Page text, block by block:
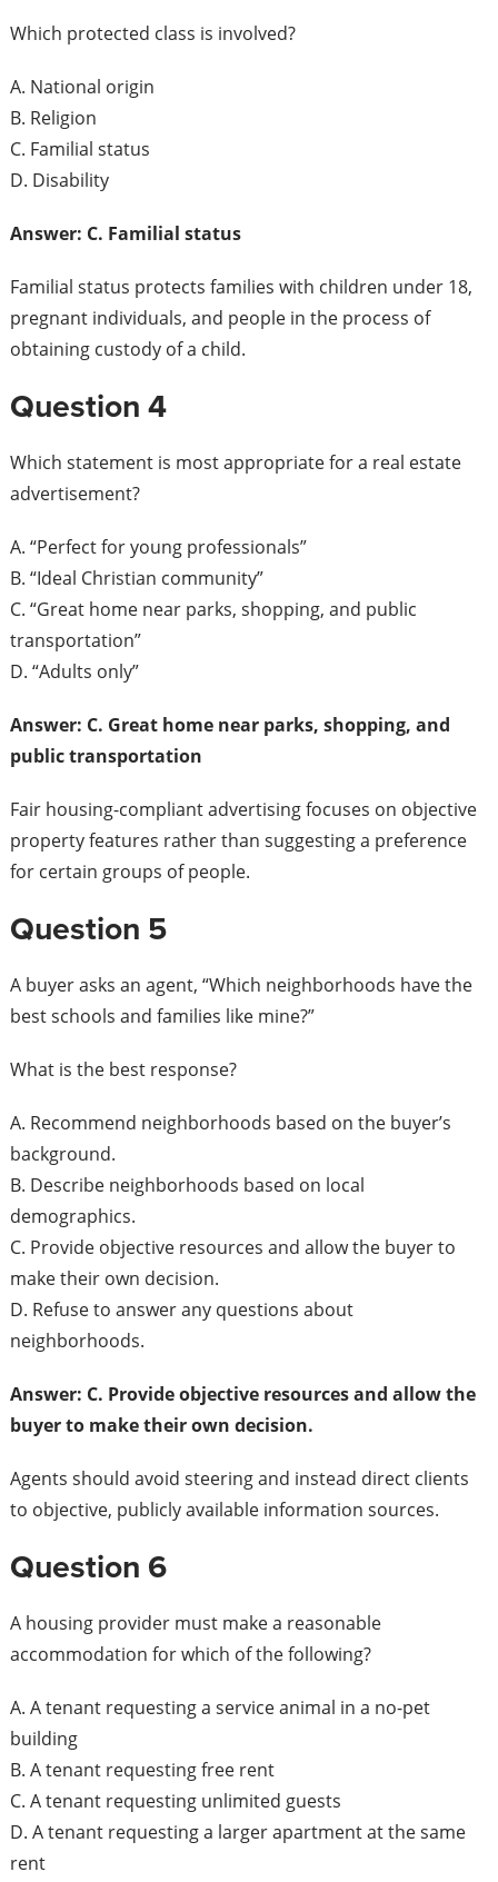
Which protected class is involved?
A. National origin
B. Religion
C. Familial status
D. Disability
Answer: C. Familial status
Familial status protects families with children under 18,
pregnant individuals, and people in the process of
obtaining custody of a child.
Question 4
Which statement is most appropriate for a real estate
advertisement?
A. “Perfect for young professionals”
B. “Ideal Christian community”
C. “Great home near parks, shopping, and public
transportation”
D. “Adults only”
Answer: C. Great home near parks, shopping, and
public transportation
Fair housing-compliant advertising focuses on objective
property features rather than suggesting a preference
for certain groups of people.
Question 5
A buyer asks an agent, “Which neighborhoods have the
best schools and families like mine?”
What is the best response?
A. Recommend neighborhoods based on the buyer’s
background.
B. Describe neighborhoods based on local
demographics.
C. Provide objective resources and allow the buyer to
make their own decision.
D. Refuse to answer any questions about
neighborhoods.
Answer: C. Provide objective resources and allow the
buyer to make their own decision.
Agents should avoid steering and instead direct clients
to objective, publicly available information sources.
Question 6
A housing provider must make a reasonable
accommodation for which of the following?
A. A tenant requesting a service animal in a no-pet
building
B. A tenant requesting free rent
C. A tenant requesting unlimited guests
D. A tenant requesting a larger apartment at the same
rent